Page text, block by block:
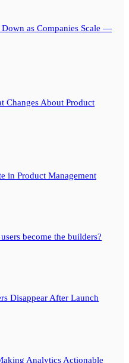
as Companies Scale —
Changes About Product
in Product Management
become the builders?
Disappear After Launch
Analytics Actionable